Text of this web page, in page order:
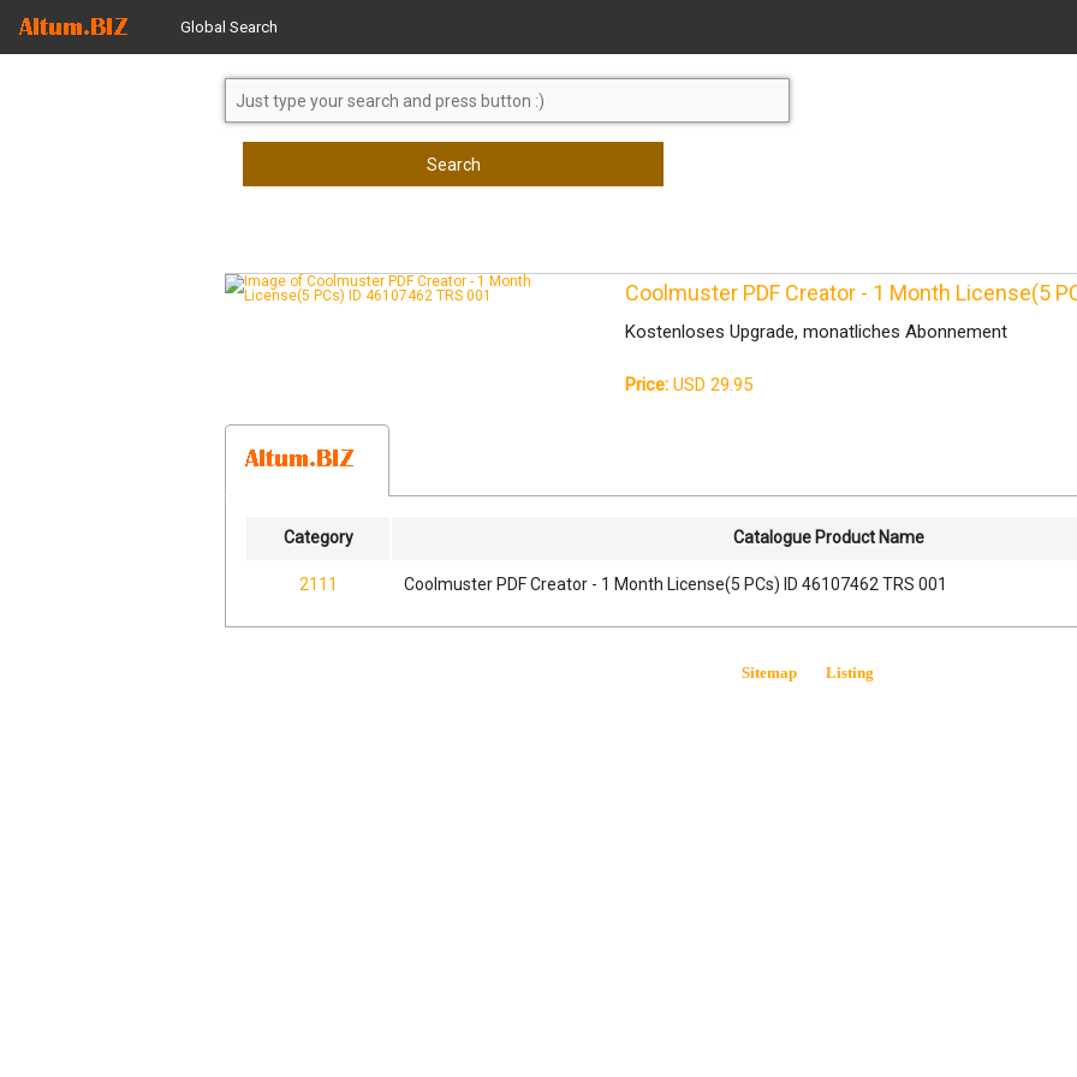
Global Search
Search
Coolmuster PDF Creator - 1 Month License(5
Kostenloses Upgrade, monatliches Abonnement
Price: USD 29.95
Category Catalogue Product Name
2111 Coolmuster PDF Creator - 1 Month License(5 PCs) ID 46107462 TRS 001
Sitemap Listing